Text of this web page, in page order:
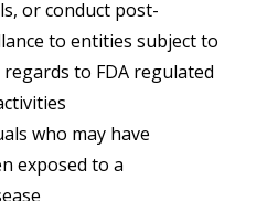
or conduct post-
to entities subject to
to FDA regulated
who may have
exposed to a